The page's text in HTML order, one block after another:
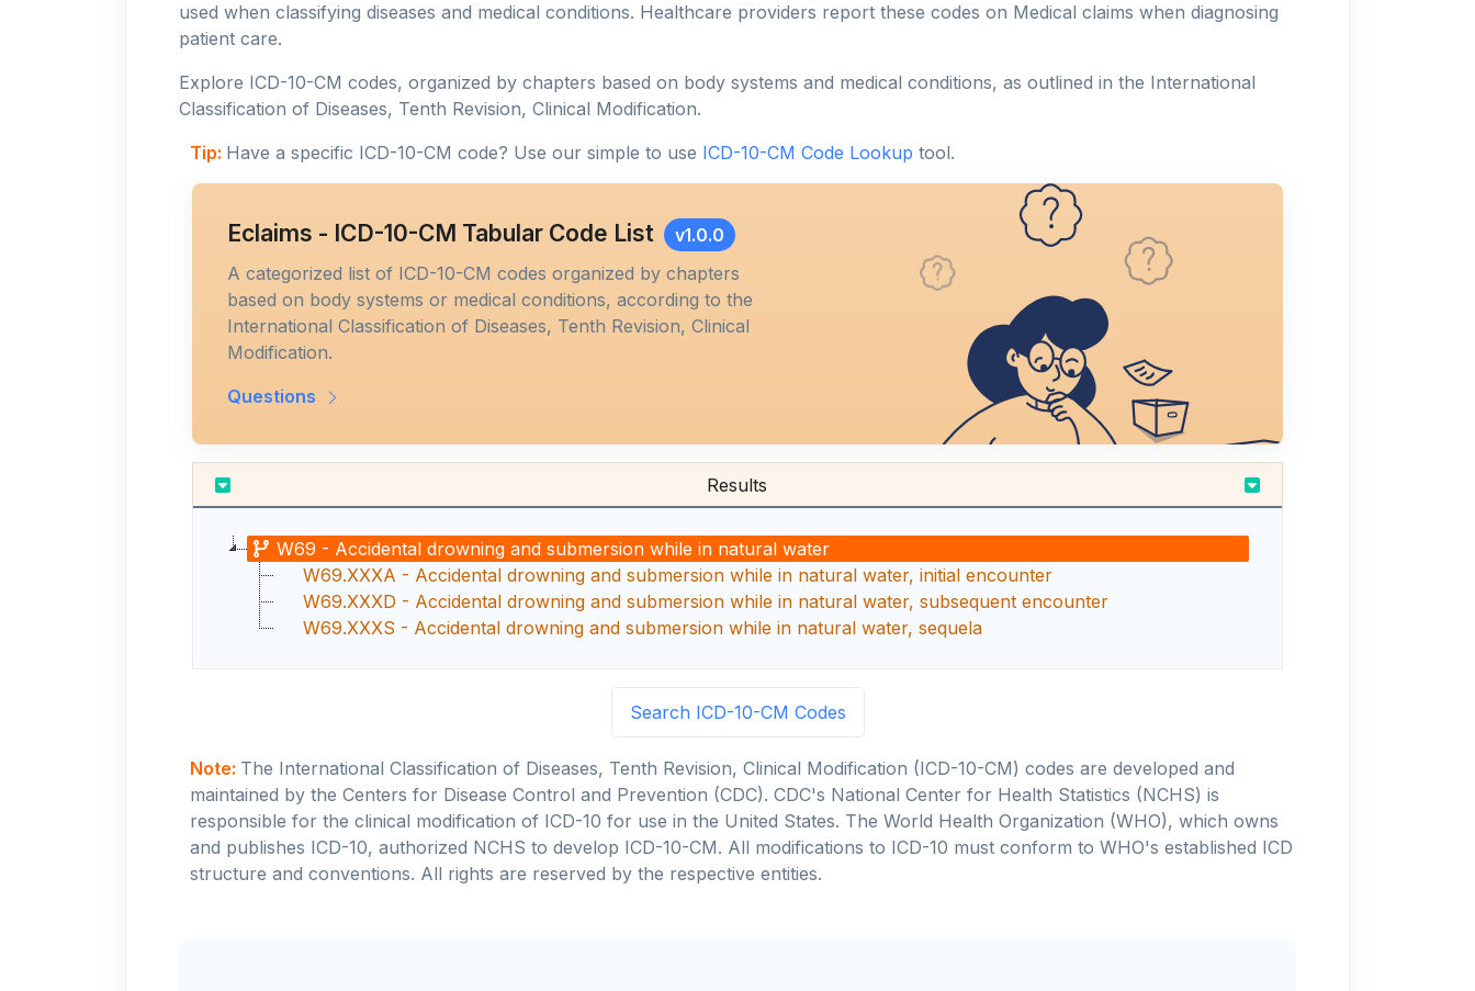
used when classifying diseases and medical conditions. Healthcare providers report these codes on Medical claims when diagnosing
patient care.
Explore ICD-10-CM codes, organized by chapters based on body systems and medical conditions, as outlined in the International
Classification of Diseases, Tenth Revision, Clinical Modification.
Tip: Have a specific ICD-10-CM code? Use our simple to use ICD-10-CM Code Lookup tool.
Eclaims - ICD-10-CM Tabular Code List v1.0.0
A categorized list of ICD-10-CM codes organized by chapters
based on body systems or medical conditions, according to the
International Classification of Diseases, Tenth Revision, Clinical
Modification.
Questions
Results
W69 - Accidental drowning and submersion while in natural water
W69.XXXA - Accidental drowning and submersion while in natural water, initial encounter
W69.XXXD - Accidental drowning and submersion while in natural water, subsequent encounter
W69.XXXS - Accidental drowning and submersion while in natural water, sequela
Search ICD-10-CM Codes
Note: The International Classification of Diseases, Tenth Revision, Clinical Modification (ICD-10-CM) codes are developed and
maintained by the Centers for Disease Control and Prevention (CDC). CDC's National Center for Health Statistics (NCHS) is
responsible for the clinical modification of ICD-10 for use in the United States. The World Health Organization (WHO), which owns
and publishes ICD-10, authorized NCHS to develop ICD-10-CM. All modifications to ICD-10 must conform to WHO's established ICD
structure and conventions. All rights are reserved by the respective entities.